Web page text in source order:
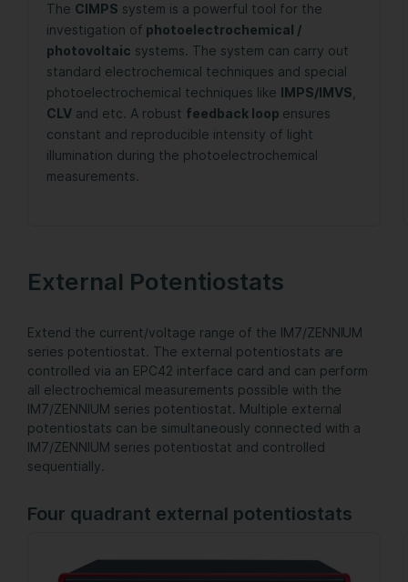
The CIMPS system is a powerful tool for the
investigation of photoelectrochemical /
photovoltaic systems. The system can carry out
standard electrochemical techniques and special
photoelectrochemical techniques like IMPS/IMVS
CLVand etc. A robust feedback loop ensures
constant and reproducible intensity of light
illumination during the photoelectrochemical
measurements.
External Potentiostats
Extend the current/voltage range of the IM7/ZENNIUM
series potentiostat. The external potentiostats are
controlled via an EPC42 interface card and can perform
all electrochemical measurements possible with the
IM7/ZENNIUM series potentiostat. Multiple external
potentiostats can be simultaneously connected with a
IM7/ZENNIUM series potentiostat and controlled
sequentially.
Four quadrant external potentiostats